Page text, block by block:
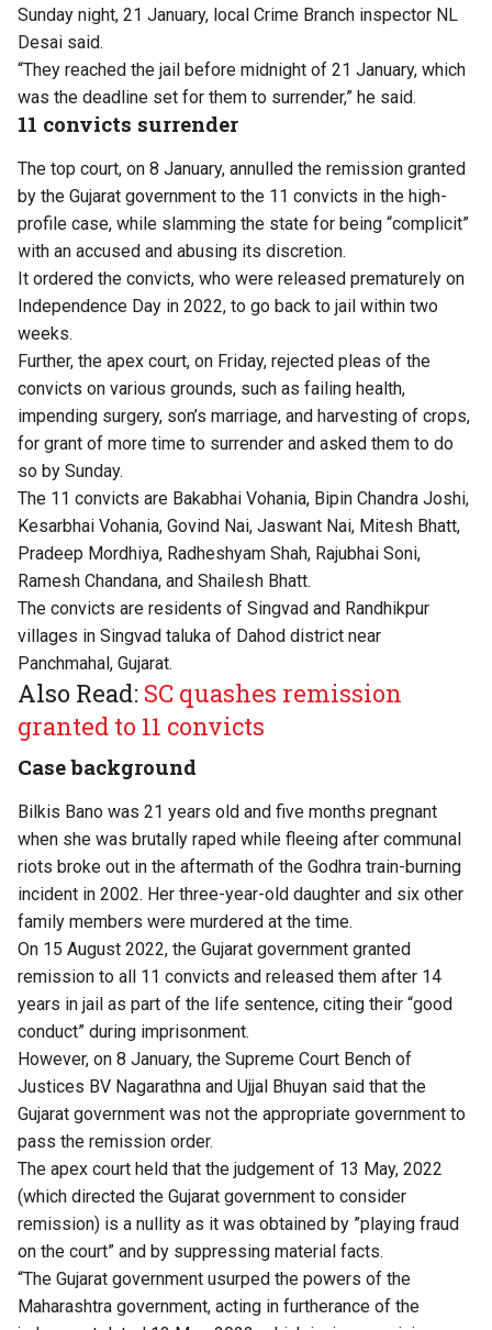
Sunday night, 21 January, local Crime Branch inspector NL
Desai said.
“They reached the jail before midnight of 21 January, which
was the deadline set for them to surrender,” he said.
11 convicts surrender
The top court, on 8 January, annulled the remission granted
by the Gujarat government to the 11 convicts in the high-
profile case, while slamming the state for being “complicit”
with an accused and abusing its discretion.
It ordered the convicts, who were released prematurely on
Independence Day in 2022, to go back to jail within two
weeks.
Further, the apex court, on Friday, rejected pleas of the
convicts on various grounds, such as failing health,
impending surgery, son’s marriage, and harvesting of crops,
for grant of more time to surrender and asked them to do
so by Sunday.
The 11 convicts are Bakabhai Vohania, Bipin Chandra Joshi,
Kesarbhai Vohania, Govind Nai, Jaswant Nai, Mitesh Bhatt,
Pradeep Mordhiya, Radheshyam Shah, Rajubhai Soni,
Ramesh Chandana, and Shailesh Bhatt.
The convicts are residents of Singvad and Randhikpur
villages in Singvad taluka of Dahod district near
Panchmahal, Gujarat.
Also Read: SC quashes remission
granted to 11 convicts
Case background
Bilkis Bano was 21 years old and five months pregnant
when she was brutally raped while fleeing after communal
riots broke out in the aftermath of the Godhra train-burning
incident in 2002. Her three-year-old daughter and six other
family members were murdered at the time.
On 15 August 2022, the Gujarat government granted
remission to all 11 convicts and released them after 14
years in jail as part of the life sentence, citing their “good
conduct” during imprisonment.
However, on 8 January, the Supreme Court Bench of
Justices BV Nagarathna and Ujjal Bhuyan said that the
Gujarat government was not the appropriate government to
pass the remission order.
The apex court held that the judgement of 13 May, 2022
(which directed the Gujarat government to consider
remission) is a nullity as it was obtained by ”playing fraud
on the court” and by suppressing material facts.
“The Gujarat government usurped the powers of the
Maharashtra government, acting in furtherance of the